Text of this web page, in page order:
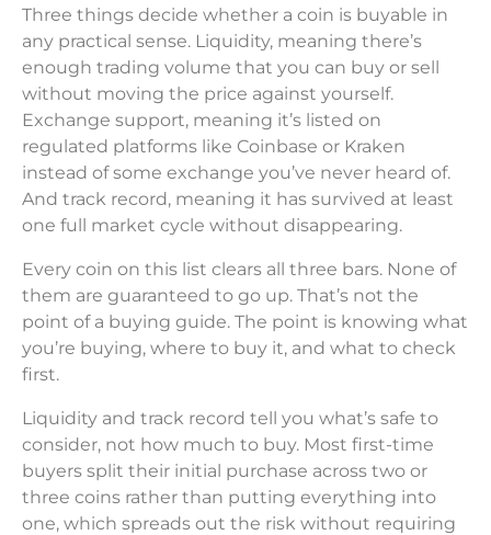
Three things decide whether a coin is buyable in
any practical sense. Liquidity, meaning there’s
enough trading volume that you can buy or sell
without moving the price against yourself.
Exchange support, meaning it’s listed on
regulated platforms like Coinbase or Kraken
instead of some exchange you’ve never heard of.
And track record, meaning it has survived at least
one full market cycle without disappearing.
Every coin on this list clears all three bars. None of
them are guaranteed to go up. That’s not the
point of a buying guide. The point is knowing what
you’re buying, where to buy it, and what to check
first.
Liquidity and track record tell you what’s safe to
consider, not how much to buy. Most first-time
buyers split their initial purchase across two or
three coins rather than putting everything into
one, which spreads out the risk without requiring